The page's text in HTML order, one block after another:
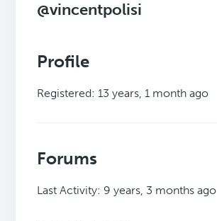
@vincentpolisi
Profile
Registered: 13 years, 1 month ago
Forums
Last Activity: 9 years, 3 months ago